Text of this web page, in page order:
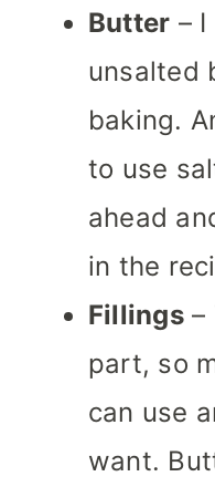
Butter –
unsalted
baking.
to use
ahead
in the
Fillings–
part, so
can use
want.